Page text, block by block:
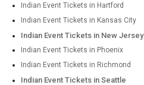
Indian Event Tickets in Hartford
Indian Event Tickets in Kansas City
Indian Event Tickets in New Jersey
Indian Event Tickets in Phoenix
Indian Event Tickets in Richmond
Indian Event Tickets in Seattle